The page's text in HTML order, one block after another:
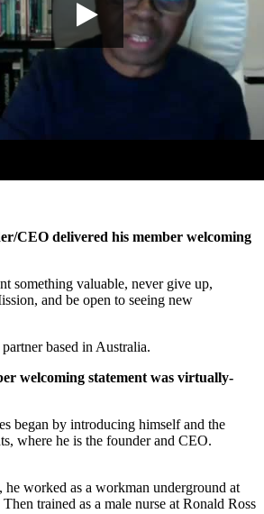
CEO delivered his member welcoming
something valuable, never give up,
and be open to seeing new
partner based in Australia.
welcoming statement was virtually-
began by introducing himself and the
where he is the founder and CEO.
he worked as a workman underground at
trained as a male nurse at Ronald Ross